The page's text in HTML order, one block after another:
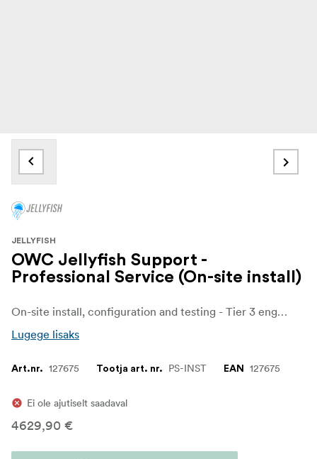
JELLYFISH
OWC Jellyfish Support -
Professional Service (On-site install)
On-site install, configuration and testing - Tier 3 engineer daily rate (8 hours, travel and board not included)
Lugege lisaks
Art.nr. 127675 Tootja art. nr. PS-INST EAN 127675
Ei ole ajutiselt saadaval
4629,90 €